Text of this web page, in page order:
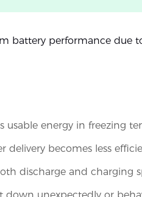
battery performance due
usable energy in freezing
delivery becomes less
discharge and charging